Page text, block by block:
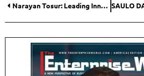
Narayan Tosur: Leading Innovation and Growth in the Engineering Services Market